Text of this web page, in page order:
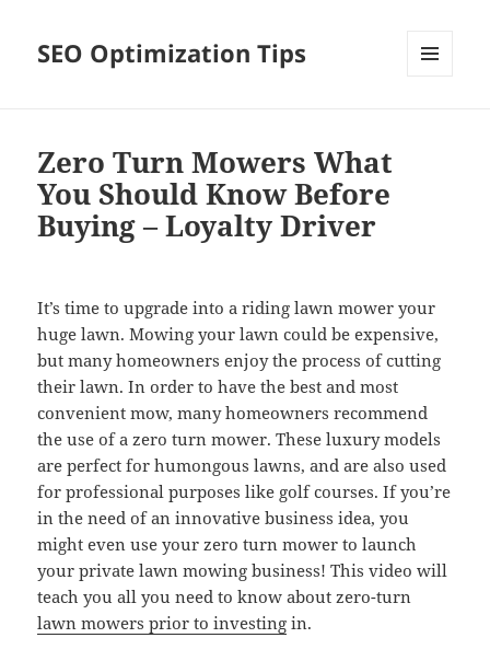
SEO Optimization Tips
Zero Turn Mowers What
You Should Know Before
Buying – Loyalty Driver
It’s time to upgrade into a riding lawn mower your
huge lawn. Mowing your lawn could be expensive,
but many homeowners enjoy the process of cutting
their lawn. In order to have the best and most
convenient mow, many homeowners recommend
the use of a zero turn mower. These luxury models
are perfect for humongous lawns, and are also used
for professional purposes like golf courses. If you’re
in the need of an innovative business idea, you
might even use your zero turn mower to launch
your private lawn mowing business! This video will
teach you all you need to know about zero-turn
lawn mowers prior to investing in.